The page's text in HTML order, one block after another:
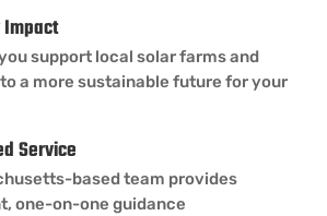
support local solar farms and
a more sustainable future for your
Service
based team provides
one-on-one guidance